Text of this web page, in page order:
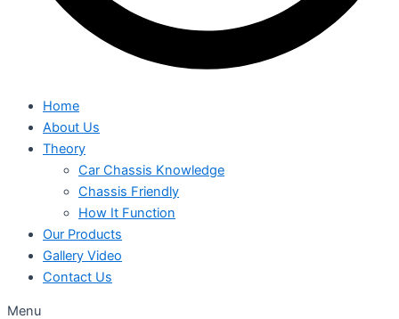
Home
About Us
Theory
Car Chassis Knowledge
Chassis Friendly
How It Function
Our Products
Gallery Video
Contact Us
Menu